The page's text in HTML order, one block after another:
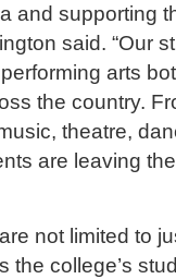
and supporting
said. “Our
arts
the country.
theatre,
are leaving
not limited to
the college’s